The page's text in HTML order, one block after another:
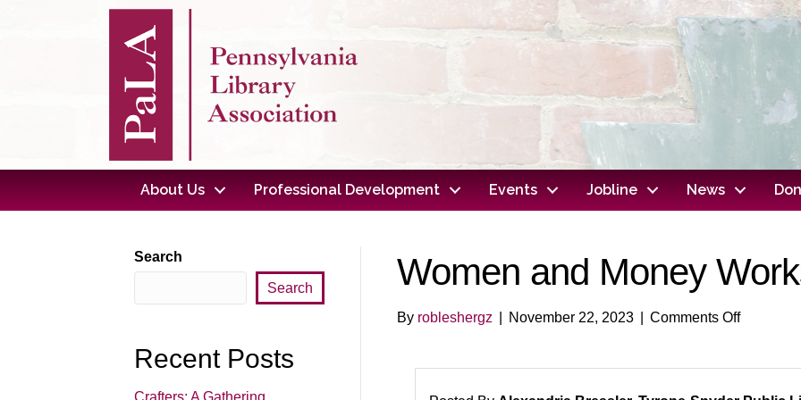
About Us Professional Development Events Jobline News
Search
Search
Recent Posts
Crafters: A Gathering
Women and Money
By robleshergz November 22, 2023 Comments Offon